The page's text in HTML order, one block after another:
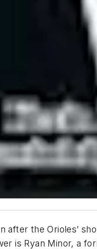
the Orioles’
is Ryan Minor, a